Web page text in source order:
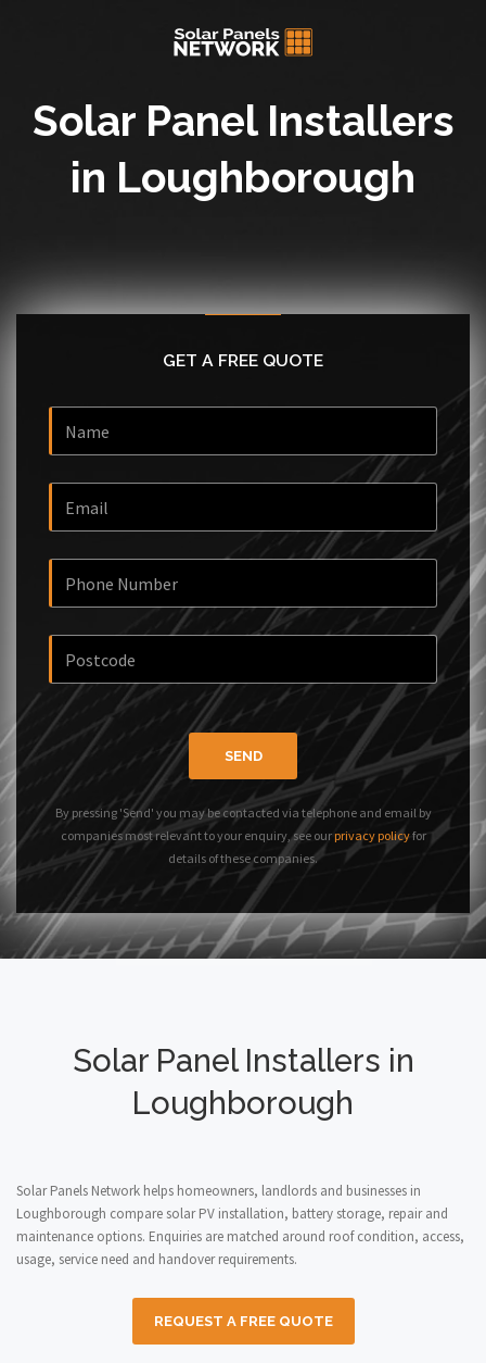
Solar Panel Installers
in Loughborough
GET A FREE QUOTE
SEND
By pressing 'Send' you may be contacted via telephone and email by
companies most relevant to your enquiry, see our privacy policyfor
details of these companies.
Solar Panel Installers in
Loughborough
Solar Panels Network helps homeowners, landlords and businesses in
Loughborough compare solar PV installation, battery storage, repair and
maintenance options. Enquiries are matched around roof condition, access,
usage, service need and handover requirements.
REQUEST A FREE QUOTE